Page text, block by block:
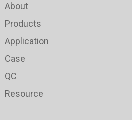
About
Products
Application
Case
QC
Resource